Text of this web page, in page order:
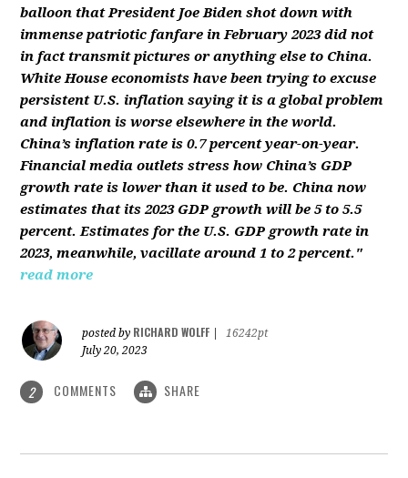
balloon that President Joe Biden shot down with
immense patriotic fanfare in February 2023 did not
in fact transmit pictures or anything else to China.
White House economists have been trying to excuse
persistent U.S. inflation saying it is a global problem
and inflation is worse elsewhere in the world.
China’s inflation rate is 0.7 percent year-on-year.
Financial media outlets stress how China’s GDP
growth rate is lower than it used to be. China now
estimates that its 2023 GDP growth will be 5 to 5.5
percent. Estimates for the U.S. GDP growth rate in
2023, meanwhile, vacillate around 1 to 2 percent."
read more
posted by RICHARD WOLFF
16242pt
July 20, 2023
2 COMMENTS SHARE